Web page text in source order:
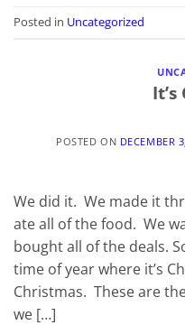
Posted in Uncategorized
POSTED ON DECEMBER
We did it. We made it
ate all of the food. We
bought all of the deals.
time of year where it’s
Christmas. These are
we […]